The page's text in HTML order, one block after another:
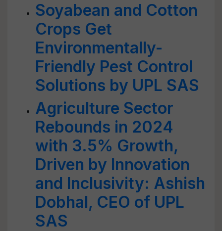
Soyabean and Cotton
Crops Get
Environmentally-
Friendly Pest Control
Solutions by UPL SAS
Agriculture Sector
Rebounds in 2024
with 3.5% Growth,
Driven by Innovation
and Inclusivity: Ashish
Dobhal, CEO of UPL
SAS